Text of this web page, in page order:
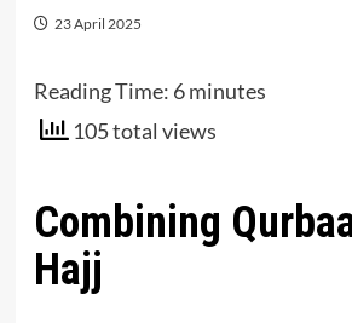
23 April 2025
Reading Time: 6 minutes
105 total views
Combining
Hajj